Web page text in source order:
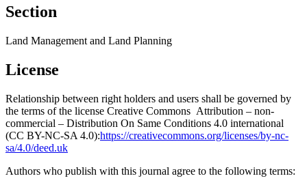
Section
Land Management and Land Planning
License
Relationship between right holders and users shall be governed by
the terms of the license Creative Commons Attribution – non-
commercial – Distribution On Same Conditions 4.0 international
(CC BY-NC-SA 4.0):https://creativecommons.org/licenses/by-nc-
sa/4.0/deed.uk
Authors who publish with this journal agree to the following terms: